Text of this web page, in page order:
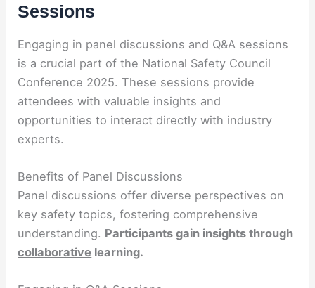
Sessions
Engaging in panel discussions and Q&A sessions
is a crucial part of the National Safety Council
Conference 2025. These sessions provide
attendees with valuable insights and
opportunities to interact directly with industry
experts.
Benefits of Panel Discussions
Panel discussions offer diverse perspectives on
key safety topics, fostering comprehensive
understanding. Participants gain insights through
collaborative learning.